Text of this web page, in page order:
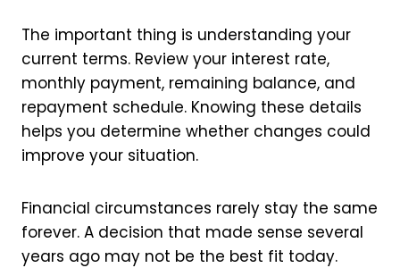
The important thing is understanding your
current terms. Review your interest rate,
monthly payment, remaining balance, and
repayment schedule. Knowing these details
helps you determine whether changes could
improve your situation.
Financial circumstances rarely stay the same
forever. A decision that made sense several
years ago may not be the best fit today.